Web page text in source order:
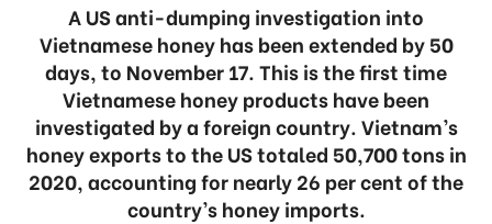
A US anti-dumping investigation into
Vietnamese honey has been extended by 50
days, to November 17. This is the first time
Vietnamese honey products have been
investigated by a foreign country. Vietnam’s
honey exports to the US totaled 50,700 tons in
2020, accounting for nearly 26 per cent of the
country’s honey imports.